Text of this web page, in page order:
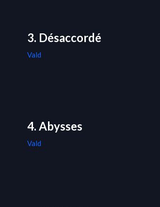
3. Désaccordé
Vald
4. Abysses
Vald